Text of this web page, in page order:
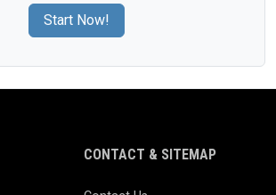
Start Now!
CONTACT & SITEMAP